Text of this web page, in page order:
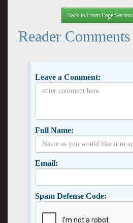
Back to Front Page Section
Reader Comments
Leave a Comment:
Full Name:
Email:
Spam Defense Code: